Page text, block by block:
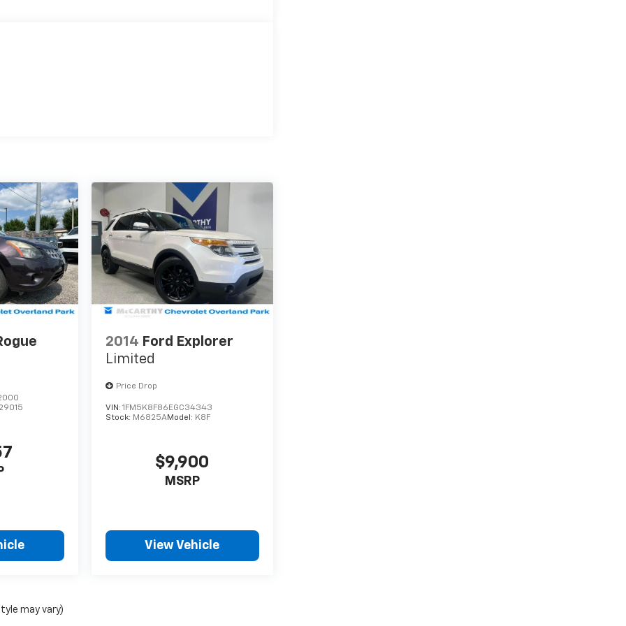
29015
2014 Ford Explorer
Limited
Price Drop
VIN: 1FM5K8F86EGC34343
Stock: M6825AModel: K8F
$9,900
MSRP
View Vehicle
may vary)